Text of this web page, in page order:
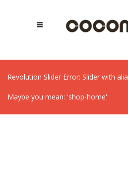
Revolution Slider Error: Slider with
Maybe you mean: 'shop-home'